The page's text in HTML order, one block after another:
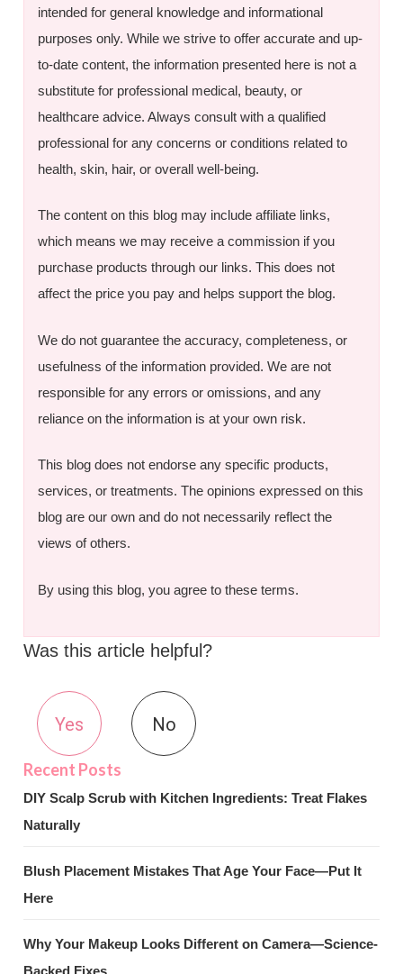
intended for general knowledge and informational
purposes only. While we strive to offer accurate and up-
to-date content, the information presented here is not a
substitute for professional medical, beauty, or
healthcare advice. Always consult with a qualified
professional for any concerns or conditions related to
health, skin, hair, or overall well-being.
The content on this blog may include affiliate links,
which means we may receive a commission if you
purchase products through our links. This does not
affect the price you pay and helps support the blog.
We do not guarantee the accuracy, completeness, or
usefulness of the information provided. We are not
responsible for any errors or omissions, and any
reliance on the information is at your own risk.
This blog does not endorse any specific products,
services, or treatments. The opinions expressed on this
blog are our own and do not necessarily reflect the
views of others.
By using this blog, you agree to these terms.
Was this article helpful?
Yes No
DIY Scalp Scrub with Kitchen Ingredients: Treat Flakes
Naturally
Blush Placement Mistakes That Age Your Face—Put It
Here
Why Your Makeup Looks Different on Camera—Science-